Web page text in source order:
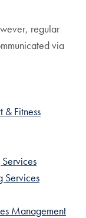
regular
via
& Fitness
Services
Management